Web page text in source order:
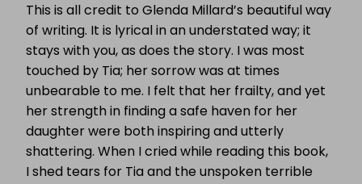
This is all credit to Glenda Millard’s beautiful way
of writing. It is lyrical in an understated way; it
stays with you, as does the story. I was most
touched by Tia; her sorrow was at times
unbearable to me. I felt that her frailty, and yet
her strength in finding a safe haven for her
daughter were both inspiring and utterly
shattering. When I cried while reading this book,
I shed tears for Tia and the unspoken terrible